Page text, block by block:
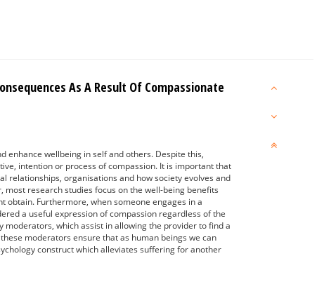
As A Result Of Compassionate
enhance wellbeing in self and others. Despite this,
intention or process of compassion. It is important that
relationships, organisations and how society evolves and
most research studies focus on the well-being benefits
obtain. Furthermore, when someone engages in a
a useful expression of compassion regardless of the
which assist in allowing the provider to find a
moderators ensure that as human beings we can
construct which alleviates suffering for another